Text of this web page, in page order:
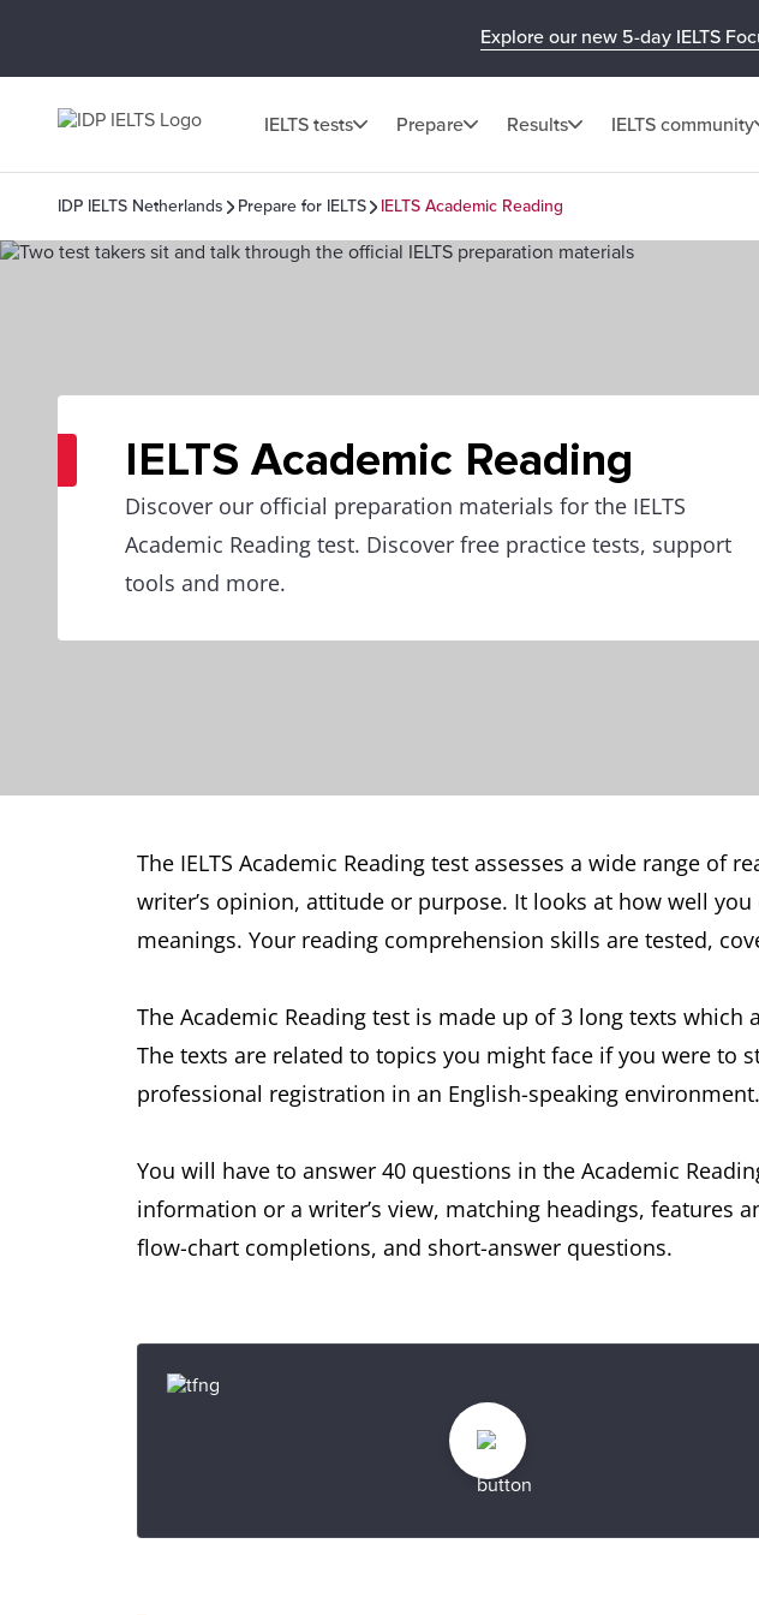
Explore our new 5-day IELTS
IELTS tests Prepare Results IELTS community
IDP IELTS Netherlands Prepare for IELTS IELTS Academic Reading
IELTS Academic Reading
Discover our official preparation materials for the IELTS
Academic Reading test. Discover free practice tests, support
tools and more.
The IELTS Academic Reading test assesses a wide range
writer’s opinion, attitude or purpose. It looks at how well
meanings. Your reading comprehension skills are tested,
The Academic Reading test is made up of 3 long texts
The texts are related to topics you might face if you were to
professional registration in an English-speaking environment.
You will have to answer 40 questions in the Academic
information or a writer’s view, matching headings, features
flow-chart completions, and short-answer questions.